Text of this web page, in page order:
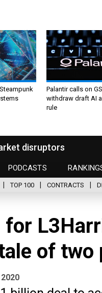
Palantir calls on
withdraw draft AI
rule
disruptors
PODCASTS
TOP 100 CONTRACTS
for
of two
2020